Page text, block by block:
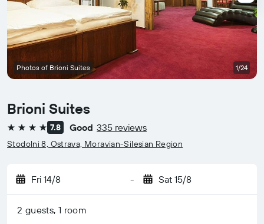
Brioni Suites
4 stars 7.8 Good 335 reviews
Stodolni 8, Ostrava, Moravian-Silesian Region
Fri 14/8 - Sat 15/8
2 guests, 1 room
Photos of Brioni Suites 1/24